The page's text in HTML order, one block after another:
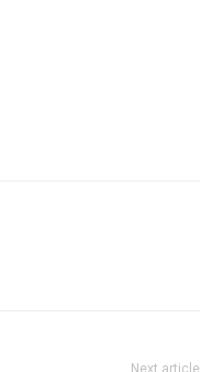
Next article